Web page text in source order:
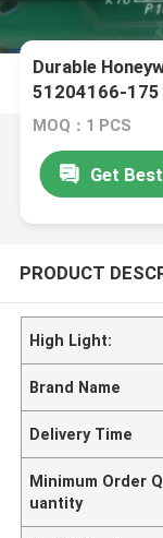
Durable
51204166-175
EA
MOQ：1 PCS
Get
PRODUCT
High Light:
Brand Name
Delivery Time
Minimum Order Q
uantity